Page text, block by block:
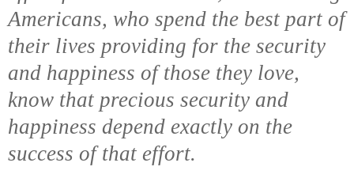
Americans, who spend the best part of
their lives providing for the security
and happiness of those they love,
know that precious security and
happiness depend exactly on the
success of that effort.